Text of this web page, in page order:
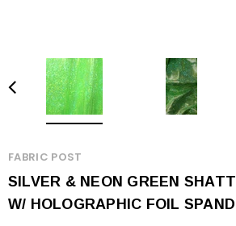
FABRIC POST
SILVER & NEON GREEN
W/ HOLOGRAPHIC FOIL